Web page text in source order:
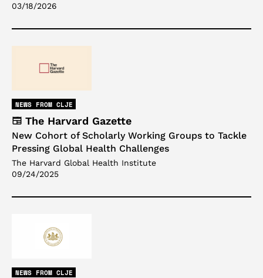
03/18/2026
NEWS FROM CLJE
The Harvard Gazette
New Cohort of Scholarly Working Groups to Tackle
Pressing Global Health Challenges
The Harvard Global Health Institute
09/24/2025
NEWS FROM CLJE